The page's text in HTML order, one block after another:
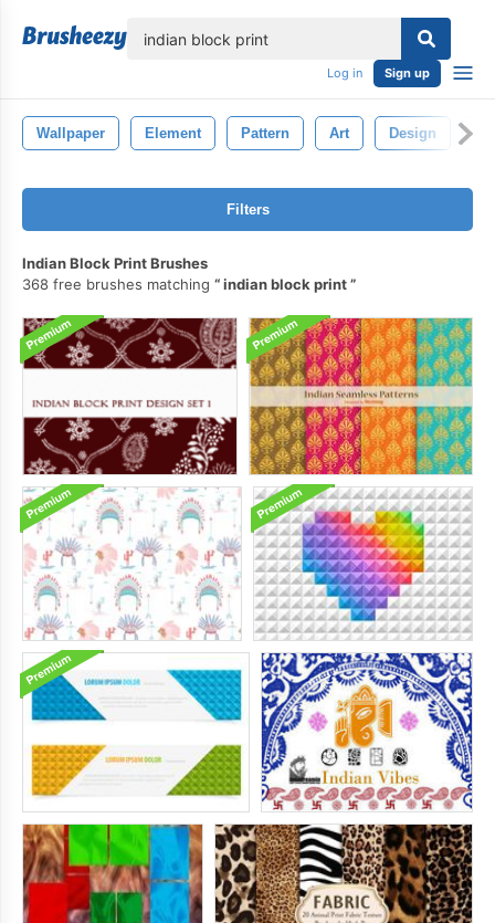
Log in Sign up
Wallpaper Element Pattern Art Design
Filters
Indian Block Print Brushes
368 free brushes matching
indian block print